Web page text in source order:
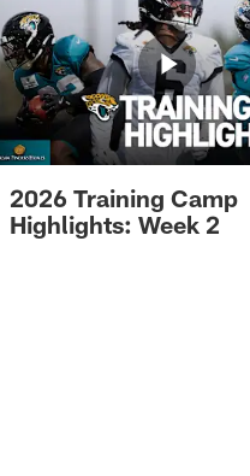
2026 Training Camp
Highlights: Week 2